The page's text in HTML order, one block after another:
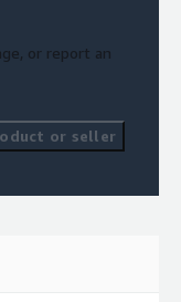
or report an
or seller